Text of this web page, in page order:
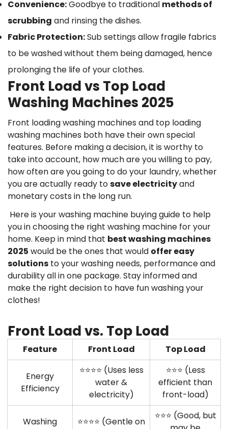
Convenience:Goodbye to traditional methods of
scrubbing and rinsing the dishes.
Fabric Protection:Sub settings allow fragile fabrics
to be washed without them being damaged, hence
prolonging the life of your clothes.
Front Load vs Top Load
Washing Machines 2025
Front loading washing machines and top loading
washing machines both have their own special
features. Before making a decision, it is worthy to
take into account, how much are you willing to pay,
how often are you going to do your laundry, whether
you are actually ready tosave electricityand
monetary costs in the long run.
Here is your washing machine buying guide to help
you in choosing the right washing machine for your
home. Keep in mind that best washing machines
2025 would be the ones that would offer easy
solutions to your washing needs, performance and
durability all in one package. Stay informed and
make the right decision to have fun washing your
clothes!
Front Load vs. Top Load
Feature Front Load Top Load
Energy
Efficiency
⭐⭐⭐⭐ (Uses less
water &
electricity)
⭐⭐⭐ (Less
efficient than
front-load)
Washing
⭐⭐⭐⭐ (Gentle on
⭐⭐⭐ (Good, but